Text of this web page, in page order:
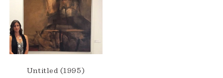
Untitled (1995)